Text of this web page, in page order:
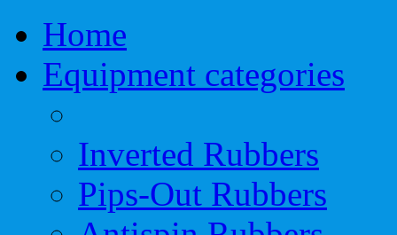
Home
Equipment categories
Inverted Rubbers
Pips-Out Rubbers